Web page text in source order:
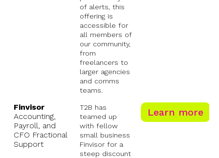
of alerts, this
offering is
accessible for
all members of
our community,
from
freelancers to
larger agencies
and comms
teams.
Finvisor
Accounting,
Payroll, and
CFO Fractional
Support
T2B has
teamed up
with fellow
small business
Finvisor for a
steep discount
Learn more